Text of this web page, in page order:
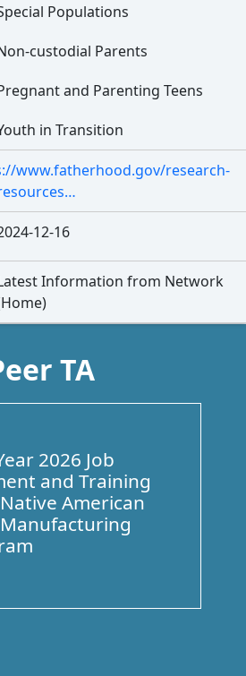
Populations
custodial Parents
and Parenting Teens
in Transition
www.fatherhood.gov/research-
12-16
Information from Network
TA
Up2026 Job
and Training
Native American